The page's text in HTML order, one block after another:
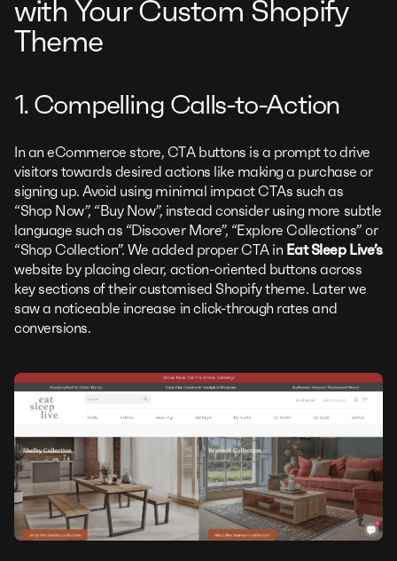
with Your Custom Shopify
Theme
1. Compelling Calls-to-Action
In an eCommerce store, CTA buttons is a prompt to drive
visitors towards desired actions like making a purchase or
signing up. Avoid using minimal impact CTAs such as
“Shop Now”, “Buy Now”, instead consider using more subtle
language such as “Discover More”, “Explore Collections” or
“Shop Collection”. We added proper CTA in Eat Sleep Live’s
website by placing clear, action-oriented buttons across
key sections of their customised Shopify theme. Later we
saw a noticeable increase in click-through rates and
conversions.